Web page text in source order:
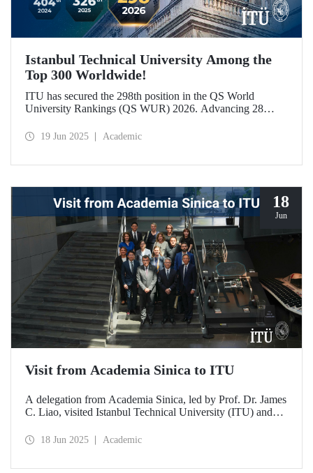
Istanbul Technical University Among the
Top 300 Worldwide!
ITU has secured the 298th position in the QS World
University Rankings (QS WUR) 2026. Advancing 28
attributed to ITU’s growing academic and employer
19 Jun 2025 Academic
18
Jun
Visit from Academia Sinica to ITU
A delegation from Academia Sinica, led by Prof. Dr. James
C. Liao, visited Istanbul Technical University (ITU) and
academics. The agenda focused on steps to strengthen
18 Jun 2025 Academic